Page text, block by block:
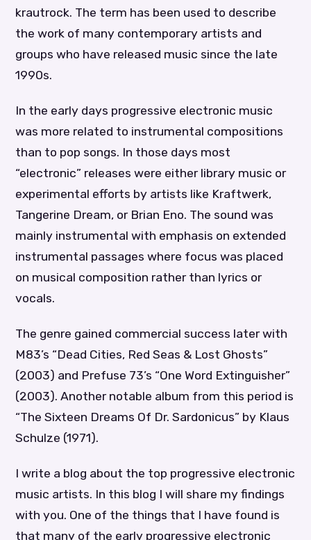
krautrock. The term has been used to describe
the work of many contemporary artists and
groups who have released music since the late
1990s.
In the early days progressive electronic music
was more related to instrumental compositions
than to pop songs. In those days most
“electronic” releases were either library music or
experimental efforts by artists like Kraftwerk,
Tangerine Dream, or Brian Eno. The sound was
mainly instrumental with emphasis on extended
instrumental passages where focus was placed
on musical composition rather than lyrics or
vocals.
The genre gained commercial success later with
M83’s “Dead Cities, Red Seas & Lost Ghosts”
(2003) and Prefuse 73’s “One Word Extinguisher”
(2003). Another notable album from this period is
“The Sixteen Dreams Of Dr. Sardonicus” by Klaus
Schulze (1971).
I write a blog about the top progressive electronic
music artists. In this blog I will share my findings
with you. One of the things that I have found is
that many of the early progressive electronic